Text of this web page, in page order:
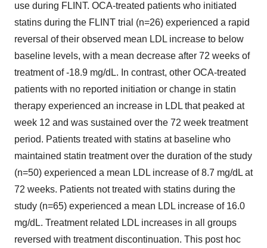
use during FLINT. OCA-treated patients who initiated
statins during the FLINT trial (n=26) experienced a rapid
reversal of their observed mean LDL increase to below
baseline levels, with a mean decrease after 72 weeks of
treatment of -18.9 mg/dL. In contrast, other OCA-treated
patients with no reported initiation or change in statin
therapy experienced an increase in LDL that peaked at
week 12 and was sustained over the 72 week treatment
period. Patients treated with statins at baseline who
maintained statin treatment over the duration of the study
(n=50) experienced a mean LDL increase of 8.7 mg/dL at
72 weeks. Patients not treated with statins during the
study (n=65) experienced a mean LDL increase of 16.0
mg/dL. Treatment related LDL increases in all groups
reversed with treatment discontinuation. This post hoc